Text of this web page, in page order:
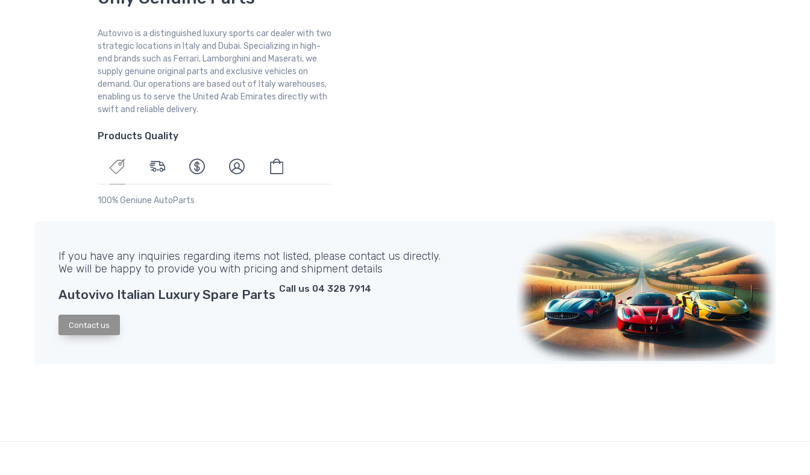
Autovivo is a distinguished luxury sports car dealer with two
strategic locations in Italy and Dubai. Specializing in high-
end brands such as Ferrari, Lamborghini and Maserati, we
supply genuine original parts and exclusive vehicles on
demand. Our operations are based out of Italy warehouses,
enabling us to serve the United Arab Emirates directly with
swift and reliable delivery.
Products Quality
100% Geniune AutoParts
If you have any inquiries regarding items not listed, please contact us directly.
We will be happy to provide you with pricing and shipment details
Autovivo Italian Luxury Spare Parts Call us 04 328 7914
Contact us